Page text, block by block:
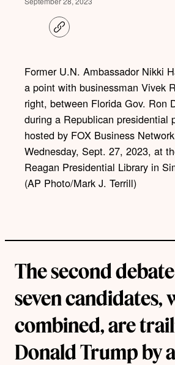
C
o
l
i
n
Former U.N. Ambassador Nikki
a point with businessman Vivek
right, between Florida Gov. Ron
during a Republican presidential
hosted by FOX Business
Wednesday, Sept. 27, 2023, at
Reagan Presidential Library in
(AP Photo/Mark J. Terrill)
The second
seven candidates,
combined, are
Donald Trump by a